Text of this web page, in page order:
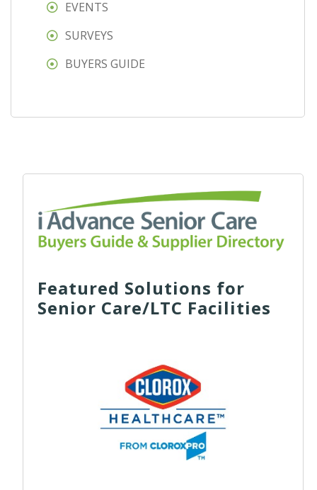
EVENTS
SURVEYS
BUYERS GUIDE
Featured Solutions for
Senior Care/LTC Facilities